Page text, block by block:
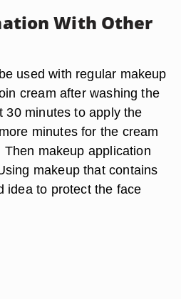
With Other
used with regular makeup
cream after washing the
30 minutes to apply the
minutes for the cream
makeup application
makeup that contains
idea to protect the face